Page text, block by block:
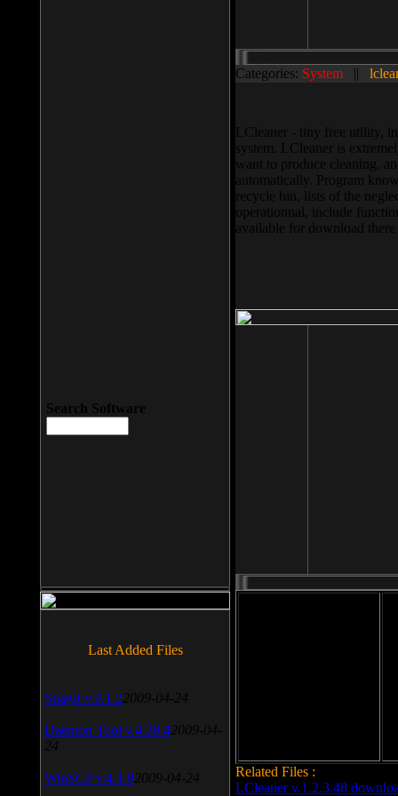
Categories: System ||
LCleaner - tiny free utility,
system. LCleaner is
want to produce cleaning,
automatically. Program
recycle bin, lists of the
operationnal, include
available for download
Related Files :
LCleaner v.1.2.3.48
Search Software
Last Added Files
SnagIt v.9.1.2 2009-04-24
Daemon Tool v.4.30.4 2009-04-
24
WinSCP v.4.1.9 2009-04-24